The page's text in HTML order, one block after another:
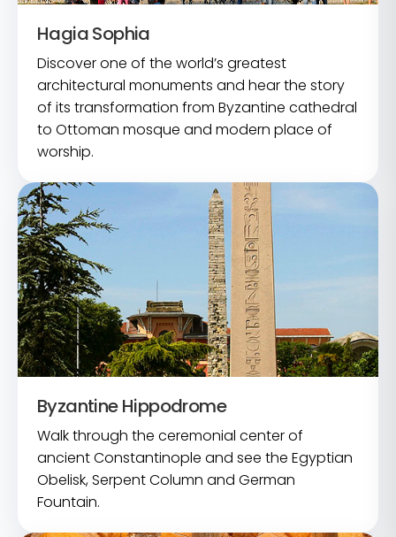
Hagia Sophia
Discover one of the world’s greatest
architectural monuments and hear the story
of its transformation from Byzantine cathedral
to Ottoman mosque and modern place of
worship.
Byzantine Hippodrome
Walk through the ceremonial center of
ancient Constantinople and see the Egyptian
Obelisk, Serpent Column and German
Fountain.